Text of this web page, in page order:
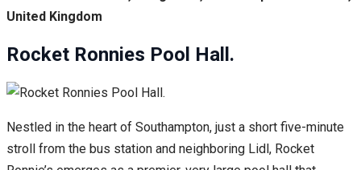
United Kingdom
Rocket Ronnies Pool Hall.
Nestled in the heart of Southampton, just a short five-minute
stroll from the bus station and neighboring Lidl, Rocket